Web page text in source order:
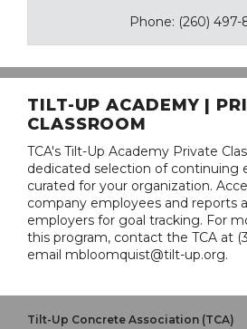
Phone: (260)
TILT-UP ACADEMY |
CLASSROOM
TCA's Tilt-Up Academy Private
dedicated selection of continuing
curated for your organization.
company employees and reports
employers for goal tracking. For
this program, contact the TCA at
email mbloomquist@tilt-up.org.
Tilt-Up Concrete Association (TCA)